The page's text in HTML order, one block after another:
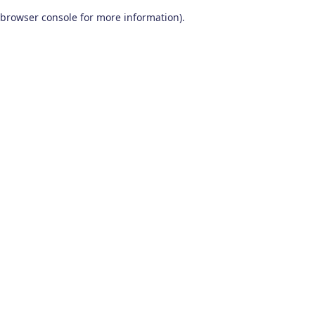
browser console for more information).